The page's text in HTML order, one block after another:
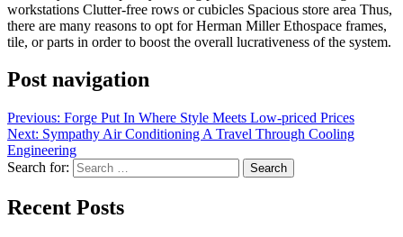
workstations Clutter-free rows or cubicles Spacious store area Thus,
there are many reasons to opt for Herman Miller Ethospace frames,
tile, or parts in order to boost the overall lucrativeness of the system.
Post navigation
Previous: Forge Put In Where Style Meets Low-priced Prices
Next: Sympathy Air Conditioning A Travel Through Cooling
Engineering
Search for:
Recent Posts